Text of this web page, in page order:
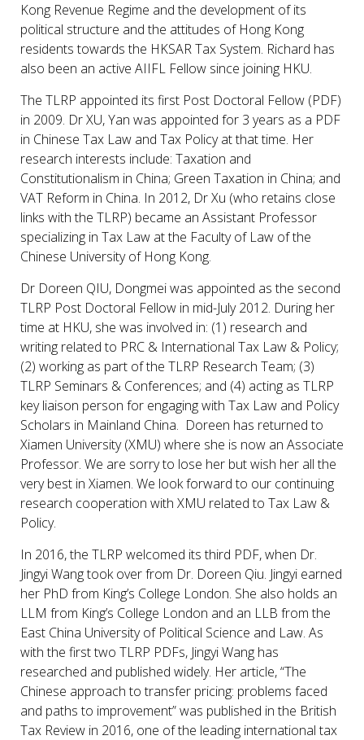
Kong Revenue Regime and the development of its
political structure and the attitudes of Hong Kong
residents towards the HKSAR Tax System. Richard has
also been an active AIIFL Fellow since joining HKU.
The TLRP appointed its first Post Doctoral Fellow (PDF)
in 2009. Dr XU, Yan was appointed for 3 years as a PDF
in Chinese Tax Law and Tax Policy at that time. Her
research interests include: Taxation and
Constitutionalism in China; Green Taxation in China; and
VAT Reform in China. In 2012, Dr Xu (who retains close
links with the TLRP) became an Assistant Professor
specializing in Tax Law at the Faculty of Law of the
Chinese University of Hong Kong.
Dr Doreen QIU, Dongmei was appointed as the second
TLRP Post Doctoral Fellow in mid-July 2012. During her
time at HKU, she was involved in: (1) research and
writing related to PRC & International Tax Law & Policy;
(2) working as part of the TLRP Research Team; (3)
TLRP Seminars & Conferences; and (4) acting as TLRP
key liaison person for engaging with Tax Law and Policy
Scholars in Mainland China. Doreen has returned to
Xiamen University (XMU) where she is now an Associate
Professor. We are sorry to lose her but wish her all the
very best in Xiamen. We look forward to our continuing
research cooperation with XMU related to Tax Law &
Policy.
In 2016, the TLRP welcomed its third PDF, when Dr.
Jingyi Wang took over from Dr. Doreen Qiu. Jingyi earned
her PhD from King’s College London. She also holds an
LLM from King’s College London and an LLB from the
East China University of Political Science and Law. As
with the first two TLRP PDFs, Jingyi Wang has
researched and published widely. Her article, “The
Chinese approach to transfer pricing: problems faced
and paths to improvement” was published in the British
Tax Review in 2016, one of the leading international tax